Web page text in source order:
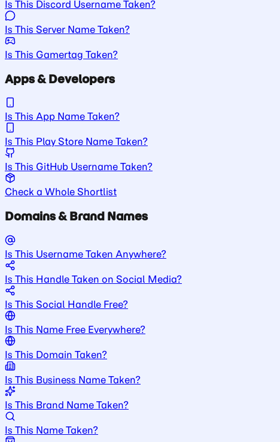
Is This Discord Username Taken?
Is This Server Name Taken?
Is This Gamertag Taken?
Apps & Developers
Is This App Name Taken?
Is This Play Store Name Taken?
Is This GitHub Username Taken?
Check a Whole Shortlist
Domains & Brand Names
Is This Username Taken Anywhere?
Is This Handle Taken on Social Media?
Is This Social Handle Free?
Is This Name Free Everywhere?
Is This Domain Taken?
Is This Business Name Taken?
Is This Brand Name Taken?
Is This Name Taken?